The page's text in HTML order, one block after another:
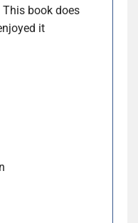
book does
it